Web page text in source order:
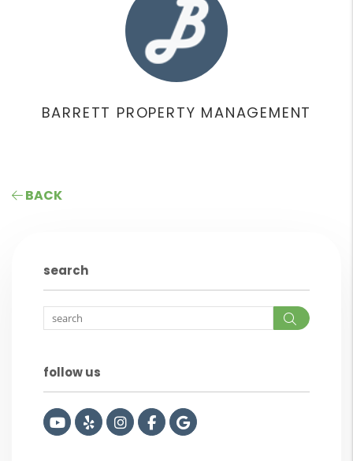
BARRETT PROPERTY MANAGEMENT
BACK
search
Search
follow us
Youtube
YelpInstagram
Facebook
Google